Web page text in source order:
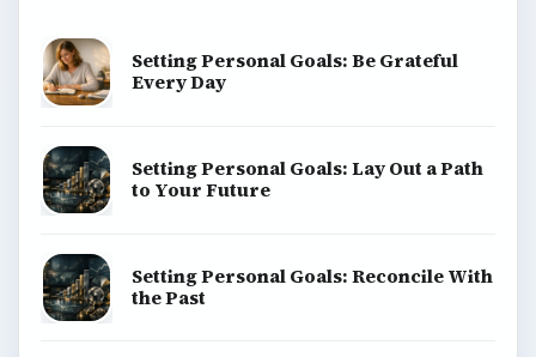
Setting Personal Goals: Be Grateful
Every Day
Setting Personal Goals: Lay Out a Path
to Your Future
Setting Personal Goals: Reconcile With
the Past